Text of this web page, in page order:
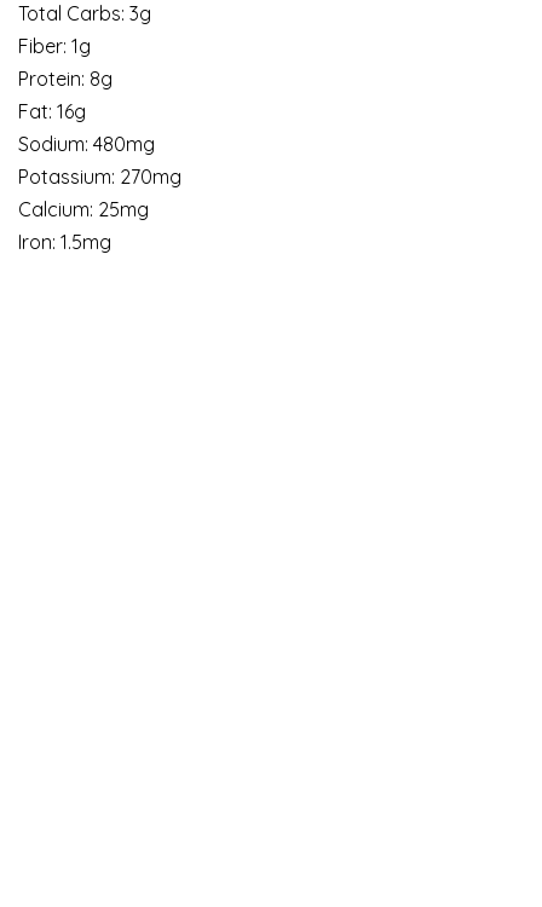
Total Carbs: 3g
Fiber: 1g
Protein: 8g
Fat: 16g
Sodium: 480mg
Potassium: 270mg
Calcium: 25mg
Iron: 1.5mg